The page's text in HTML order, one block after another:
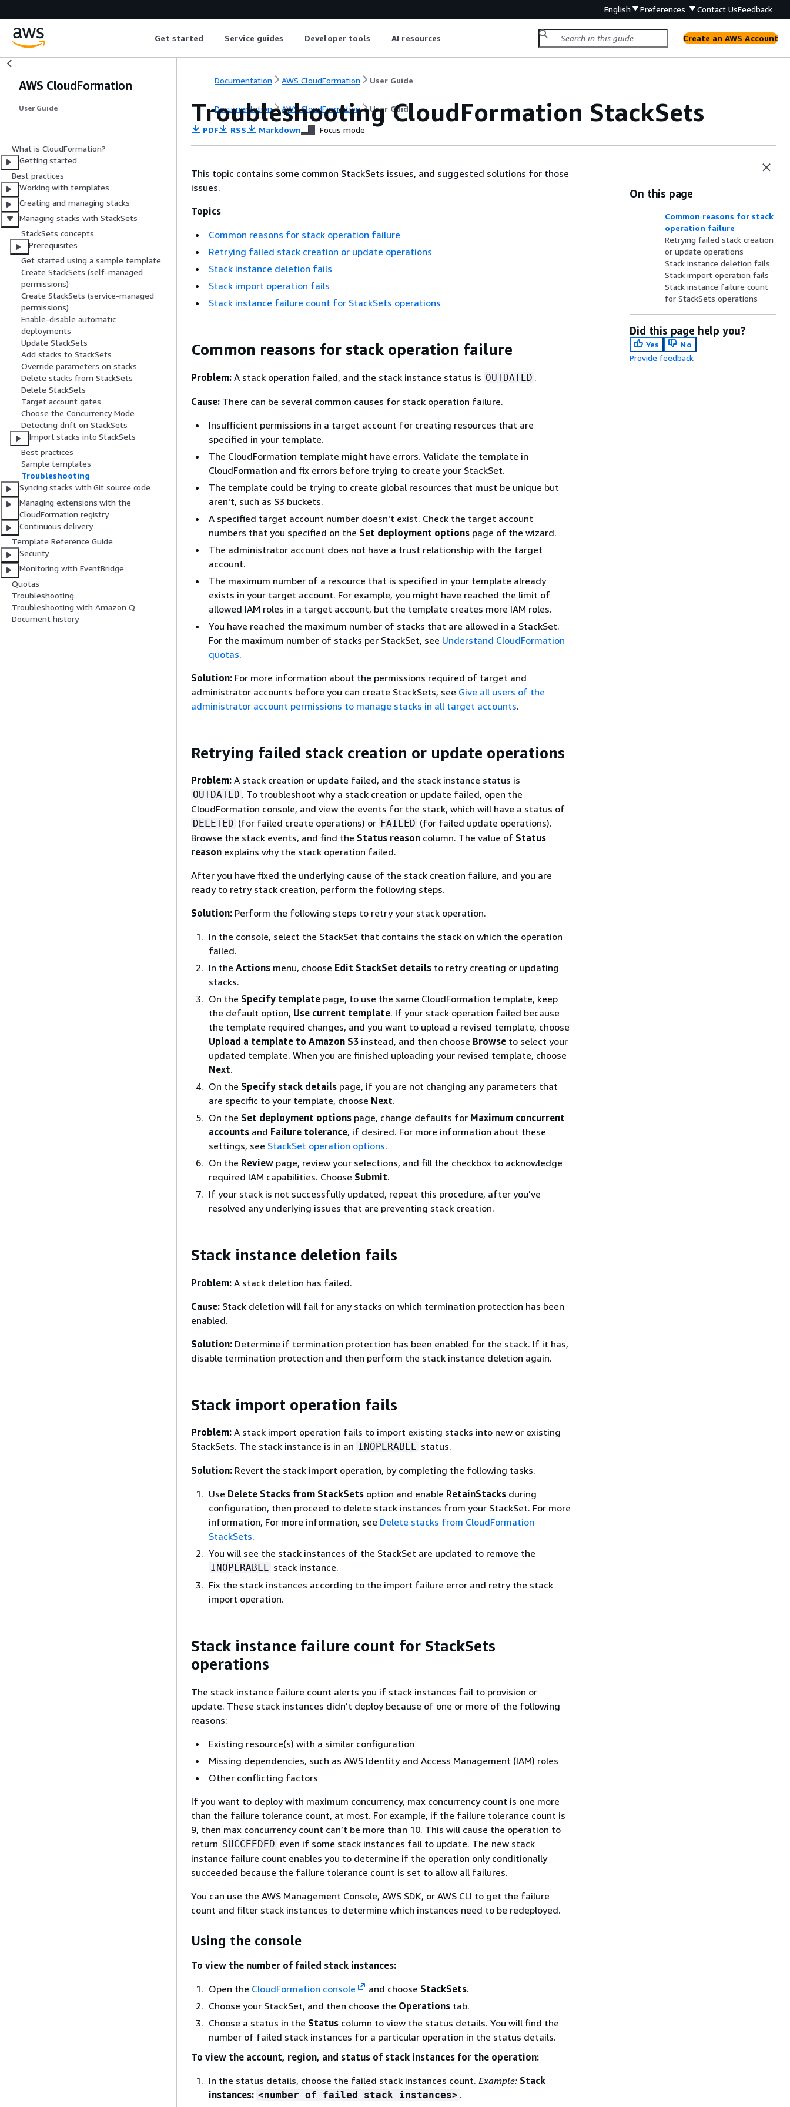
English Preferences Contact UsFeedback
Get started Service guides Developer tools AI resources Create an AWS Account
AWS CloudFormation
User Guide
What is CloudFormation?
Getting started
Best practices
Working with templates
Creating and managing stacks
Managing stacks with StackSets
StackSets concepts
Prerequisites
Get started using a sample template
Create StackSets (self-managed
permissions)
Create StackSets (service-managed
permissions)
Enable-disable automatic
deployments
Update StackSets
Add stacks to StackSets
Override parameters on stacks
Delete stacks from StackSets
Delete StackSets
Target account gates
Choose the Concurrency Mode
Detecting drift on StackSets
Import stacks into StackSets
Best practices
Sample templates
Troubleshooting
Syncing stacks with Git source code
Managing extensions with the
CloudFormation registry
Continuous delivery
Template Reference Guide
Security
Monitoring with EventBridge
Quotas
Troubleshooting
Troubleshooting with Amazon Q
Document history
Documentation AWS CloudFormation User Guide
Documentation AWS CloudFormation User Guide
Troubleshooting CloudFormation StackSets
PDF RSS Markdown Focus mode
This topic contains some common StackSets issues, and suggested solutions for those
issues.
Topics
Common reasons for stack operation failure
Retrying failed stack creation or update operations
Stack instance deletion fails
Stack import operation fails
Stack instance failure count for StackSets operations
Common reasons for stack operation failure
Problem: A stack operation failed, and the stack instance status is OUTDATED .
Cause: There can be several common causes for stack operation failure.
Insufficient permissions in a target account for creating resources that are
specified in your template.
The CloudFormation template might have errors. Validate the template in
CloudFormation and fix errors before trying to create your StackSet.
The template could be trying to create global resources that must be unique but
aren't, such as S3 buckets.
A specified target account number doesn't exist. Check the target account
numbers that you specified on the Set deployment options page of the wizard.
The administrator account does not have a trust relationship with the target
account.
The maximum number of a resource that is specified in your template already
exists in your target account. For example, you might have reached the limit of
allowed IAM roles in a target account, but the template creates more IAM roles.
You have reached the maximum number of stacks that are allowed in a StackSet.
For the maximum number of stacks per StackSet, see Understand CloudFormation
quotas.
Solution: For more information about the permissions required of target and
administrator accounts before you can create StackSets, see Give all users of the
administrator account permissions to manage stacks in all target accounts.
Retrying failed stack creation or update operations
Problem: A stack creation or update failed, and the stack instance status is
OUTDATED . To troubleshoot why a stack creation or update failed, open the
CloudFormation console, and view the events for the stack, which will have a status of
DELETED (for failed create operations) or FAILED (for failed update operations).
Browse the stack events, and find the Status reason column. The value of Status
reason explains why the stack operation failed.
After you have fixed the underlying cause of the stack creation failure, and you are
ready to retry stack creation, perform the following steps.
Solution: Perform the following steps to retry your stack operation.
In the console, select the StackSet that contains the stack on which the operation
failed.
In the Actions menu, choose Edit StackSet details to retry creating or updating
stacks.
On the Specify template page, to use the same CloudFormation template, keep
the default option, Use current template. If your stack operation failed because
the template required changes, and you want to upload a revised template, choose
Upload a template to Amazon S3 instead, and then choose Browse to select your
updated template. When you are finished uploading your revised template, choose
Next.
On the Specify stack details page, if you are not changing any parameters that
are specific to your template, choose Next.
On the Set deployment options page, change defaults for Maximum concurrent
accounts and Failure tolerance, if desired. For more information about these
settings, see StackSet operation options.
On the Review page, review your selections, and fill the checkbox to acknowledge
required IAM capabilities. Choose Submit.
If your stack is not successfully updated, repeat this procedure, after you've
resolved any underlying issues that are preventing stack creation.
Stack instance deletion fails
Problem: A stack deletion has failed.
Cause: Stack deletion will fail for any stacks on which termination protection has been
enabled.
Solution: Determine if termination protection has been enabled for the stack. If it has,
disable termination protection and then perform the stack instance deletion again.
Stack import operation fails
Problem: A stack import operation fails to import existing stacks into new or existing
StackSets. The stack instance is in an INOPERABLE status.
Solution: Revert the stack import operation, by completing the following tasks.
Use Delete Stacks from StackSets option and enable RetainStacks during
configuration, then proceed to delete stack instances from your StackSet. For more
information, For more information, see Delete stacks from CloudFormation
StackSets.
You will see the stack instances of the StackSet are updated to remove the
INOPERABLE stack instance.
Fix the stack instances according to the import failure error and retry the stack
import operation.
Stack instance failure count for StackSets
operations
The stack instance failure count alerts you if stack instances fail to provision or
update. These stack instances didn't deploy because of one or more of the following
reasons:
Existing resource(s) with a similar configuration
Missing dependencies, such as AWS Identity and Access Management (IAM) roles
Other conflicting factors
If you want to deploy with maximum concurrency, max concurrency count is one more
than the failure tolerance count, at most. For example, if the failure tolerance count is
9, then max concurrency count can’t be more than 10. This will cause the operation to
return SUCCEEDED even if some stack instances fail to update. The new stack
instance failure count enables you to determine if the operation only conditionally
succeeded because the failure tolerance count is set to allow all failures.
You can use the AWS Management Console, AWS SDK, or AWS CLI to get the failure
count and filter stack instances to determine which instances need to be redeployed.
Using the console
To view the number of failed stack instances:
Open the CloudFormation console and choose StackSets.
Choose your StackSet, and then choose the Operations tab.
Choose a status in the Status column to view the status details. You will find the
number of failed stack instances for a particular operation in the status details.
To view the account, region, and status of stack instances for the operation:
In the status details, choose the failed stack instances count. Example: Stack
instances: <number of failed stack instances> .
On this page
Common reasons for stack
operation failure
Retrying failed stack creation
or update operations
Stack instance deletion fails
Stack import operation fails
Stack instance failure count
for StackSets operations
Did this page help you?
Yes
No
Provide feedback